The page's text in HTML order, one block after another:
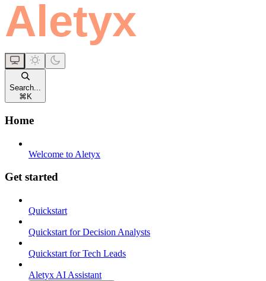
Search...
⌘ K
Home
Welcome to Aletyx
Get started
Quickstart
Quickstart for Decision Analysts
Quickstart for Tech Leads
Aletyx AI Assistant